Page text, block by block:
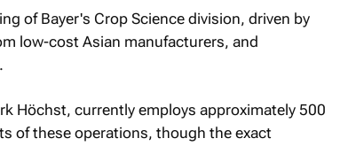
of Bayer's Crop Science division, driven by
low-cost Asian manufacturers, and
Höchst, currently employs approximately 500
of these operations, though the exact